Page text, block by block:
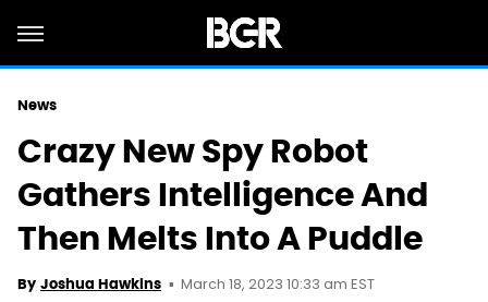
News
Crazy New Spy Robot
Gathers Intelligence And
Then Melts Into A Puddle
By Joshua Hawkins March 18, 2023 10:33 am EST